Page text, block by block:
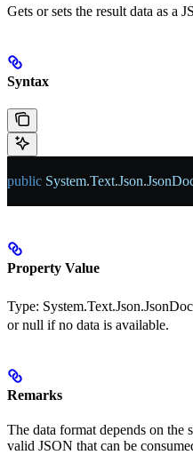
Gets or sets the result data as a
Syntax
public System.Text.Json.
Property Value
Type:
or null if no data is available.
Remarks
The data format depends on
valid JSON that can be